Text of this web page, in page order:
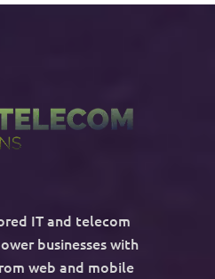
IT and telecom
businesses with
web and mobile